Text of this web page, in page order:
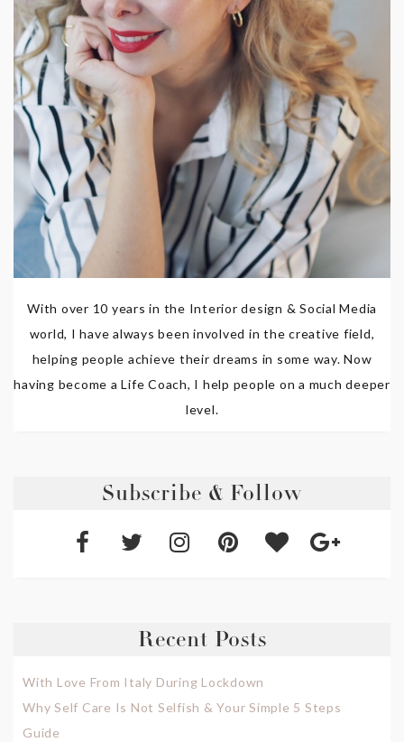
With over 10 years in the Interior design & Social Media
world, I have always been involved in the creative field,
helping people achieve their dreams in some way. Now
having become a Life Coach, I help people on a much deeper
level.
Subscribe & Follow
Recent Posts
With Love From Italy During Lockdown
Why Self Care Is Not Selfish & Your Simple 5 Steps
Guide